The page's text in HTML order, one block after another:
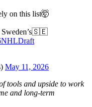
on this list🤯
Sweden’s🇸🇪
May 11, 2026
tools and upside to work
and long-term